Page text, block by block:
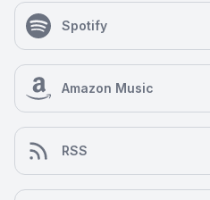
Spotify
Amazon Music
RSS